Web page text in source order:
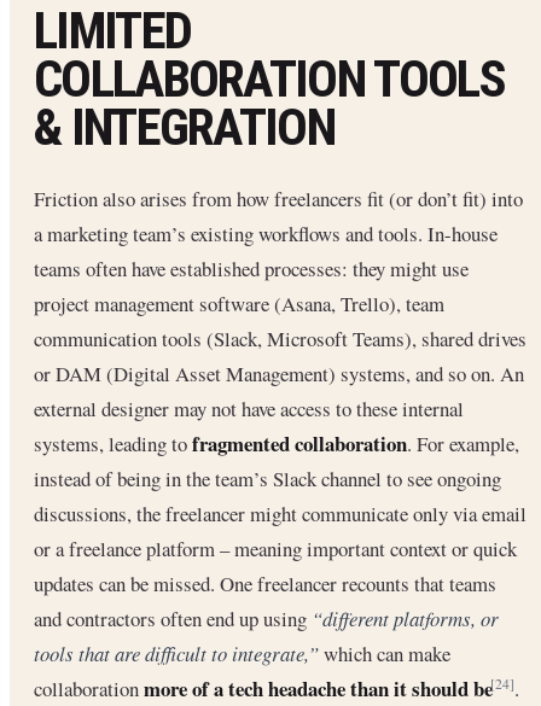
LIMITED
COLLABORATION TOOLS
& INTEGRATION
Friction also arises from how freelancers fit (or don’t fit) into
a marketing team’s existing workflows and tools. In-house
teams often have established processes: they might use
project management software (Asana, Trello), team
communication tools (Slack, Microsoft Teams), shared drives
or DAM (Digital Asset Management) systems, and so on. An
external designer may not have access to these internal
systems, leading tofragmented collaboration. For example,
instead of being in the team’s Slack channel to see ongoing
discussions, the freelancer might communicate only via email
or a freelance platform – meaning important context or quick
updates can be missed. One freelancer recounts that teams
and contractors often end up using “different platforms, or
tools that are difficult to integrate,”which can make
collaborationmore of a tech headache than it should be[24].